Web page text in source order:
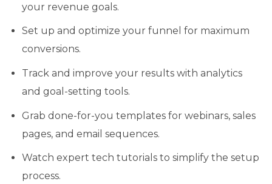
your revenue goals.
Set up and optimize your funnel for maximum
conversions.
Track and improve your results with analytics
and goal-setting tools.
Grab done-for-you templates for webinars, sales
pages, and email sequences.
Watch expert tech tutorials to simplify the setup
process.